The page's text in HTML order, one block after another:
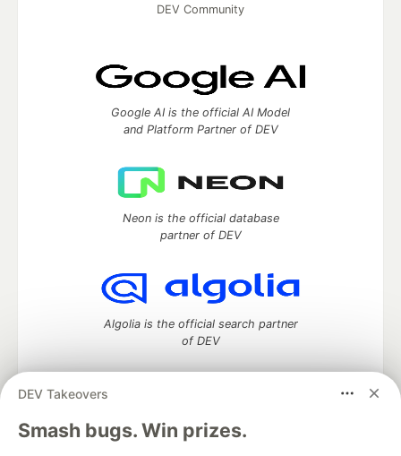
DEV Takeovers
Smash bugs. Win prizes.
DEV Community
Google AI is the official AI Model
and Platform Partner of DEV
Neon is the official database
partner of DEV
Algolia is the official search partner
of DEV
DEV Community— A space to discuss and keep up software
development and manage your software career